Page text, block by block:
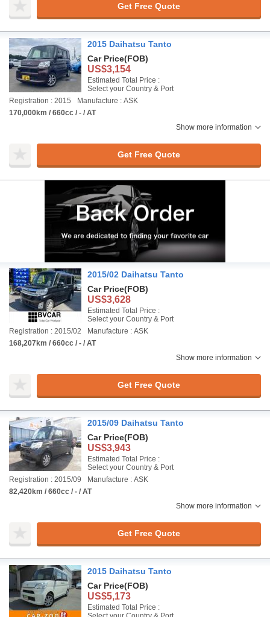
Get Free Quote
2015 Daihatsu Tanto
Car Price(FOB)
US$3,154
Estimated Total Price :
Select your Country & Port
Registration : 2015
Manufacture : ASK
170,000km / 660cc / - / AT
Show more information
Get Free Quote
2015/02 Daihatsu Tanto
Car Price(FOB)
US$3,628
Estimated Total Price :
Select your Country & Port
Registration : 2015/02
Manufacture : ASK
168,207km / 660cc / - / AT
Show more information
Get Free Quote
2015/09 Daihatsu Tanto
Car Price(FOB)
US$3,943
Estimated Total Price :
Select your Country & Port
Registration : 2015/09
Manufacture : ASK
82,420km / 660cc / - / AT
Show more information
Get Free Quote
2015 Daihatsu Tanto
Car Price(FOB)
US$5,173
Estimated Total Price :